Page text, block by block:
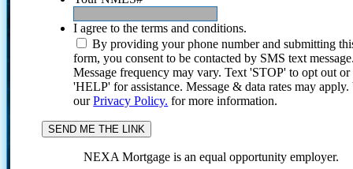
I agree to the terms and conditions.
By providing your phone number and submitting
form, you consent to be contacted by SMS text
Message frequency may vary. Text 'STOP' to opt out or
'HELP' for assistance. Message & data rates may
ourPrivacy Policy. for more information.
NEXA Mortgage is an equal opportunity employer.